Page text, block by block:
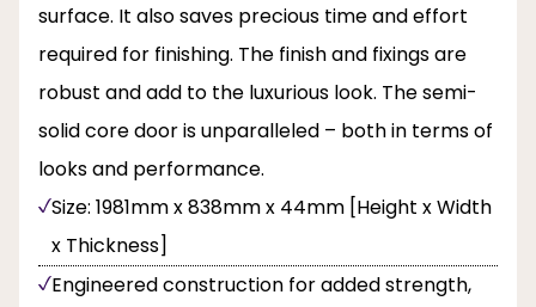
surface. It also saves precious time and effort
required for finishing. The finish and fixings are
robust and add to the luxurious look. The semi-
solid core door is unparalleled – both in terms of
looks and performance.
Size: 1981mm x 838mm x 44mm [Height x Width
x Thickness]
Engineered construction for added strength,